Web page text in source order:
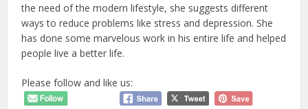
the need of the modern lifestyle, she suggests different
ways to reduce problems like stress and depression. She
has done some marvelous work in his entire life and helped
people live a better life.
Please follow and like us: